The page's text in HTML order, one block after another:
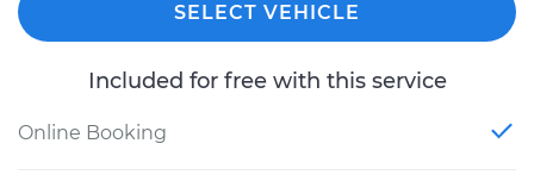
SELECT VEHICLE
Included for free with this service
Online Booking